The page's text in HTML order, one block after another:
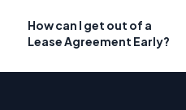
How can I get out of a
Lease Agreement Early?